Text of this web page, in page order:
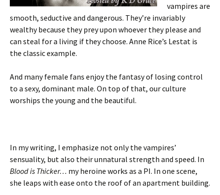
vampires are
smooth, seductive and dangerous. They’re invariably
wealthy because they prey upon whoever they please and
can steal for a living if they choose. Anne Rice’s Lestat is
the classic example.
And many female fans enjoy the fantasy of losing control
to a sexy, dominant male. On top of that, our culture
worships the young and the beautiful.
In my writing, I emphasize not only the vampires’
sensuality, but also their unnatural strength and speed. In
Blood is Thicker… my heroine works as a PI. In one scene,
she leaps with ease onto the roof of an apartment building.